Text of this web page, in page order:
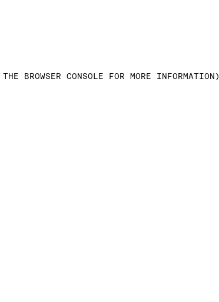
BROWSER CONSOLE FOR MORE INFORMATION)